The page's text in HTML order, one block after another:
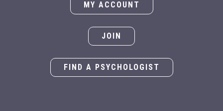
MY ACCOUNT
JOIN
FIND A PSYCHOLOGIST